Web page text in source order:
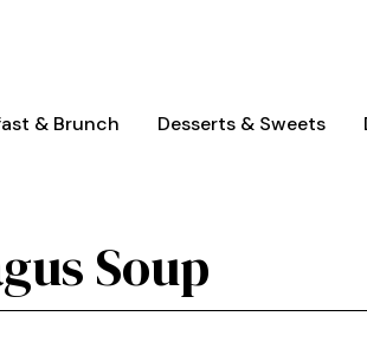
& Brunch Desserts & Sweets
Soup